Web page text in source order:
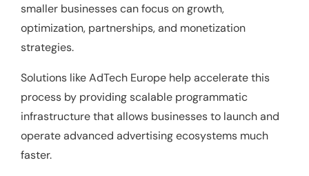
smaller businesses can focus on growth,
optimization, partnerships, and monetization
strategies.
Solutions likeAdTech Europe help accelerate this
process by providing scalable programmatic
infrastructure that allows businesses to launch and
operate advanced advertising ecosystems much
faster.